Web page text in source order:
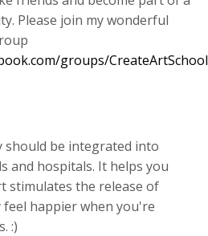
Please join my wonderful
groups/
should be integrated into
and hospitals. It helps you
stimulates the release of
happier when you're
:)